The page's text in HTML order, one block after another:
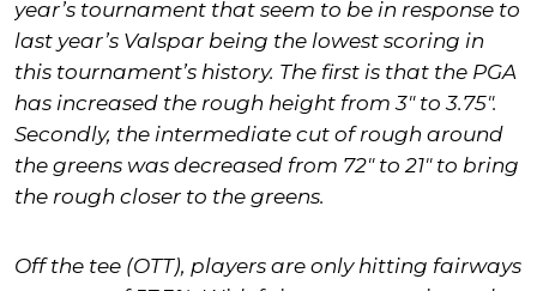
year’s tournament that seem to be in response to
last year’s Valspar being the lowest scoring in
this tournament’s history. The first is that the PGA
has increased the rough height from 3″ to 3.75″.
Secondly, the intermediate cut of rough around
the greens was decreased from 72″ to 21″ to bring
the rough closer to the greens.
Off the tee (OTT), players are only hitting fairways